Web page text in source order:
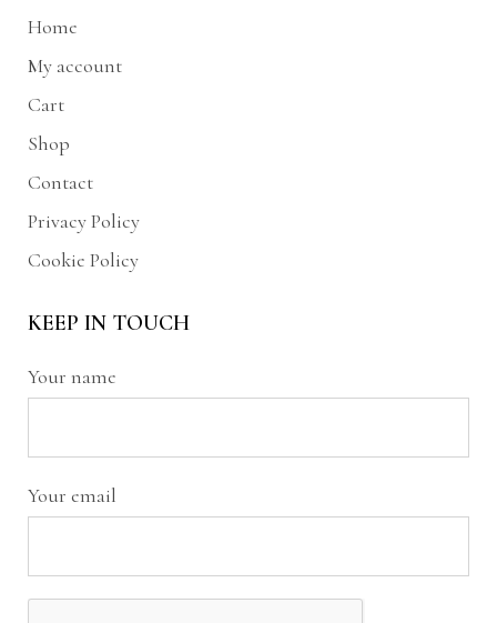
Home
My account
Cart
Shop
Contact
Privacy Policy
Cookie Policy
KEEP IN TOUCH
Your name
Your email